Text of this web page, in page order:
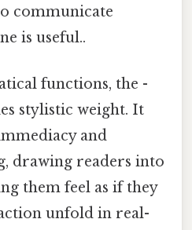
communicate
is useful..
functions, the -
stylistic weight. It
and
drawing readers into
them feel as if they
unfold in real-